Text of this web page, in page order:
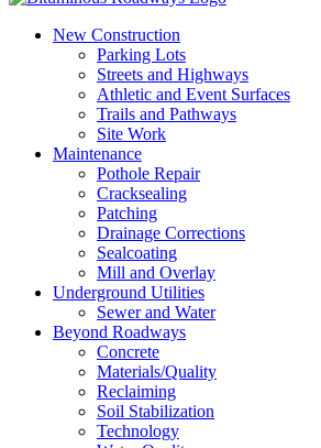
New Construction
Parking Lots
Streets and Highways
Athletic and Event Surfaces
Trails and Pathways
Site Work
Maintenance
Pothole Repair
Cracksealing
Patching
Drainage Corrections
Sealcoating
Mill and Overlay
Underground Utilities
Sewer and Water
Beyond Roadways
Concrete
Materials/Quality
Reclaiming
Soil Stabilization
Technology